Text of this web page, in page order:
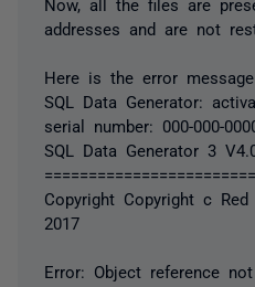
Now, all the files are
addresses and are not
Here is the error
SQL Data Generator:
serial number: 000-000-
SQL Data Generator 3
Copyright Copyright c
2017
Error: Object reference